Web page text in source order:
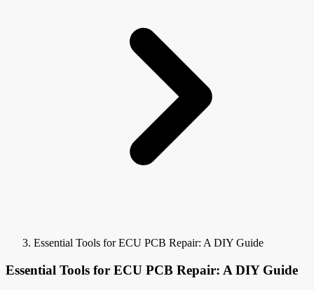
Essential Tools for ECU PCB Repair: A DIY Guide
Essential Tools for ECU PCB Repair: A DIY Guide